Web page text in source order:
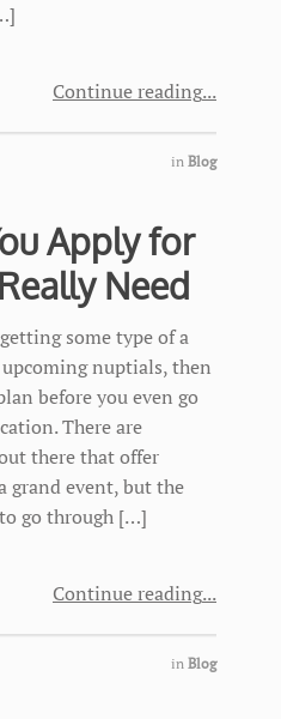
Continue reading
in Blog
Apply for
Need
some type of a
nuptials, then
before you even go
There are
there that offer
grand event, but the
go through […]
Continue reading
in Blog